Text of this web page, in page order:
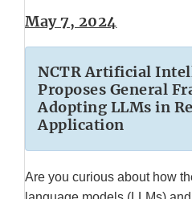
May 7, 2024
NCTR Artificial
Proposes General
Adopting LLMs in
Application
Are you curious about how